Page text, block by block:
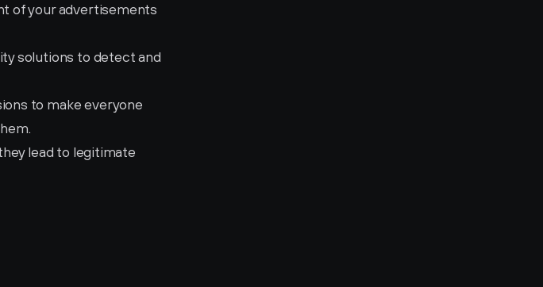
of your advertisements
solutions to detect and
to make everyone
lead to legitimate